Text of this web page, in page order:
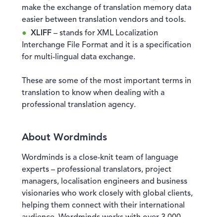
make the exchange of translation memory data
easier between translation vendors and tools.
XLIFF – stands for XML Localization
Interchange File Format and it is a specification
for multi-lingual data exchange.
These are some of the most important terms in
translation to know when dealing with a
professional translation agency.
About Wordminds
Wordminds is a close-knit team of language
experts – professional translators, project
managers, localisation engineers and business
visionaries who work closely with global clients,
helping them connect with their international